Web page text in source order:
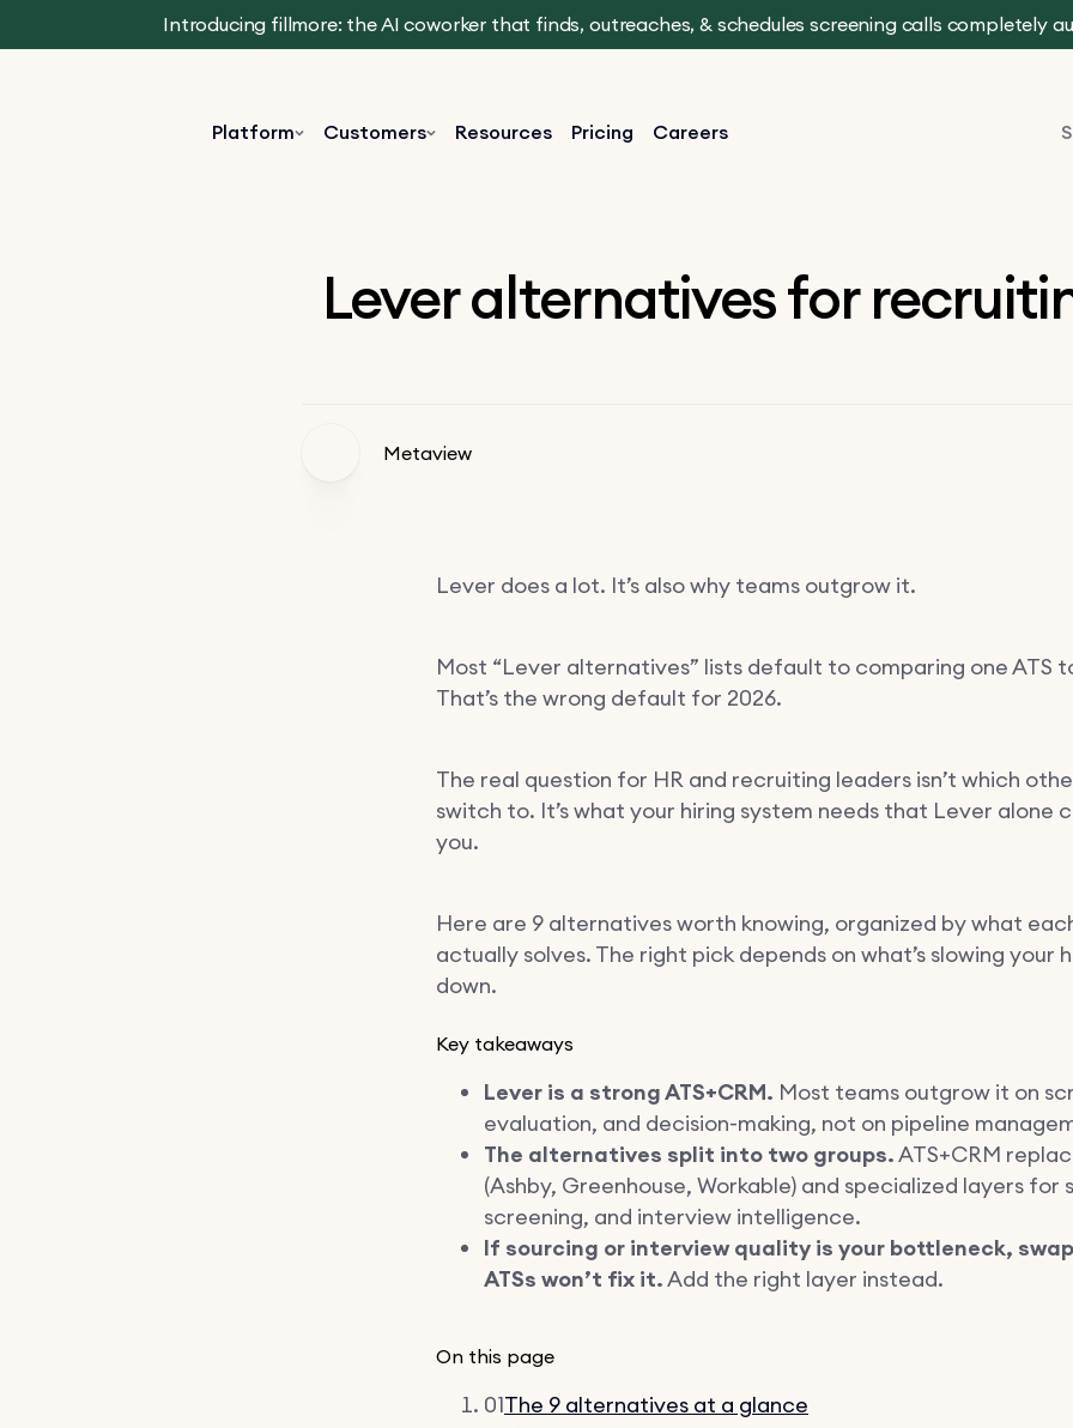
Introducing fillmore: the AI coworker that finds, outreaches, & schedules screening calls completely
Platform Customers Resources Pricing Careers
Lever alternatives for
Metaview
Lever does a lot. It’s also why teams outgrow it.
Most “Lever alternatives” lists default to comparing one ATS
That’s the wrong default for 2026.
The real question for HR and recruiting leaders isn’t which
switch to. It’s what your hiring system needs that Lever alone
you.
Here are 9 alternatives worth knowing, organized by what
actually solves. The right pick depends on what’s slowing your
down.
Key takeaways
Lever is a strong ATS+CRM. Most teams outgrow it on
evaluation, and decision-making, not on pipeline
The alternatives split into two groups.ATS+CRM
(Ashby, Greenhouse, Workable) and specialized layers for
screening, and interview intelligence.
If sourcing or interview quality is your bottleneck,
ATSs won’t fix it.Add the right layer instead.
On this page
01The 9 alternatives at a glance